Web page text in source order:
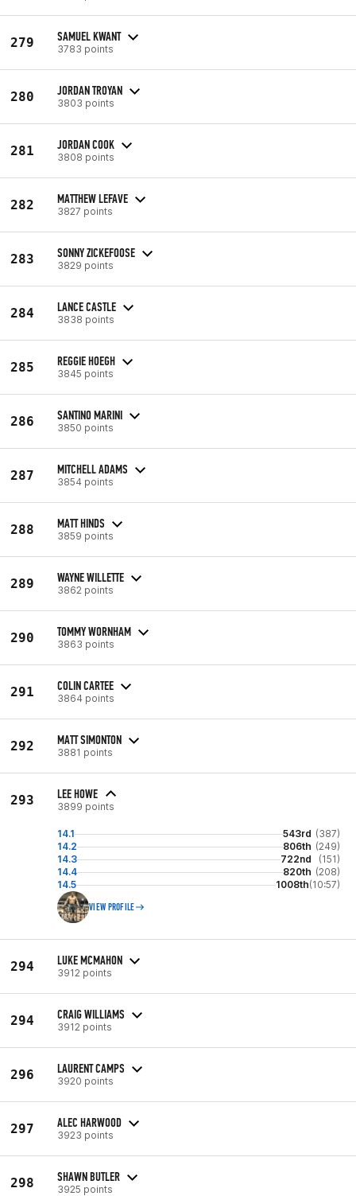
279 SAMUEL KWANT
3783 points
280 JORDAN TROYAN
3803 points
281 JORDAN COOK
3808 points
282 MATTHEW LEFAVE
3827 points
283 SONNY ZICKEFOOSE
3829 points
284 LANCE CASTLE
3838 points
285 REGGIE HOEGH
3845 points
286 SANTINO MARINI
3850 points
287 MITCHELL ADAMS
3854 points
288 MATT HINDS
3859 points
289 WAYNE WILLETTE
3862 points
290 TOMMY WORNHAM
3863 points
291 COLIN CARTEE
3864 points
292 MATT SIMONTON
3881 points
293 LEE HOWE
3899 points
14.1 543rd (387)
14.2
806th (249)
14.3
722nd
(151)
14.4
820th (208)
14.5
1008th(10:57)
VIEW PROFILE
294 LUKE MCMAHON
3912 points
294 CRAIG WILLIAMS
3912 points
296 LAURENT CAMPS
3920 points
297 ALEC HARWOOD
3923 points
298 SHAWN BUTLER
3925 points